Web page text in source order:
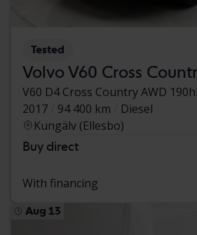
Tested
Volvo V60 Cross
V60 D4 Cross Country AWD
2017
94 400 km
Diesel
Kungälv (Ellesbo)
Buy direct
With financing
Aug 13